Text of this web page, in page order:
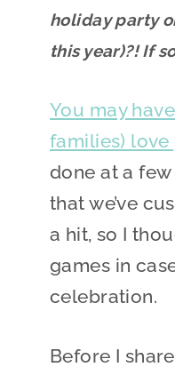
holiday party
this year)?! If
You may
families) love
done at a
that we’ve
a hit, so I
games in
celebration.
Before I